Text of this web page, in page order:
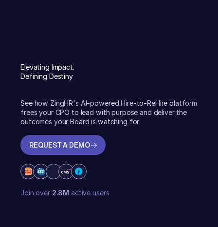
Elevating Impact.
Defining Destiny
See how ZingHR's AI-powered Hire-to-ReHire platform
frees your CPO to lead with purpose and deliver the
outcomes your Board is watching for
REQUEST A DEMO
Join over 2.8M active users